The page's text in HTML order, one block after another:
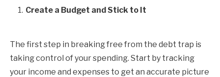
Create a Budget and Stick to It
The first step in breaking free from the debt trap is
taking control of your spending. Start by tracking
your income and expenses to get an accurate picture